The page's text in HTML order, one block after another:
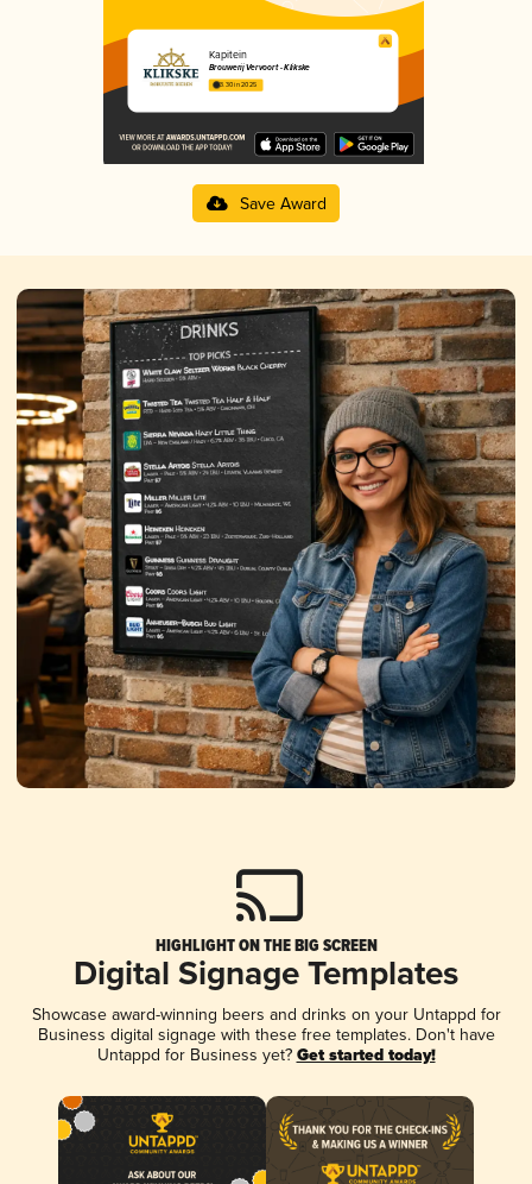
Kapitein
Brouwerij Vervoort - Klikske
3.30 in 2025
Save Award
HIGHLIGHT ON THE BIG SCREEN
Digital Signage Templates
Showcase award-winning beers and drinks on your Untappd for
Business digital signage with these free templates. Don't have
Untappd for Business yet? Get started today!